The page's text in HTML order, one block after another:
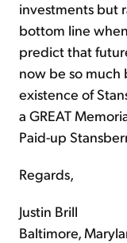
investments but
bottom line
predict that
now be so much
existence of
a GREAT
Paid-up
Regards,
Justin Brill
Baltimore,